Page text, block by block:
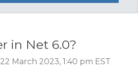
in Net 6.0?
March 2023, 1:40 pm EST